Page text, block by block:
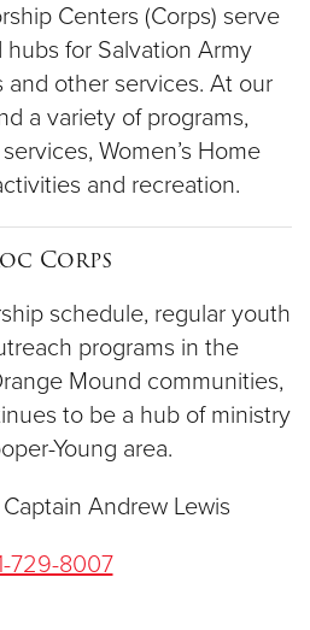
Centers (Corps) serve
for Salvation Army
and other services. At our
a variety of programs,
Women’s Home
and recreation.
Corps
schedule, regular youth
programs in the
Mound communities,
to be a hub of ministry
Young area.
Captain Andrew Lewis
729-8007